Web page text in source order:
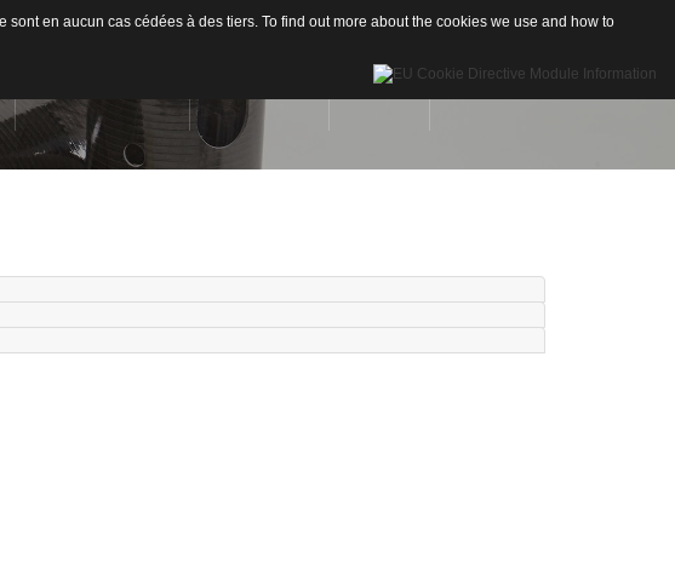
Nautisme
/ Fraisage
/ Conception
Fibre de Carbone
Panneaux sandwichs Alu/mousse
CONTACT
en aucun cas cédées à des tiers. To find out more about the cookies we use and how to